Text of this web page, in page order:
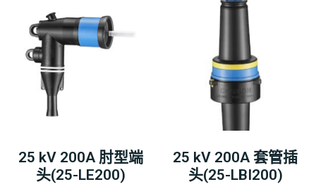
25 kV 200A 肘型端
头(25-LE200)
25 kV 200A 套管插
头(25-LBI200)